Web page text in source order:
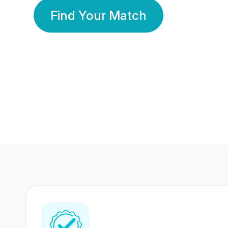
Find Your Match